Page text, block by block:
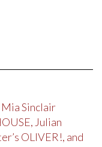
Sinclair
Julian
OLIVER!, and